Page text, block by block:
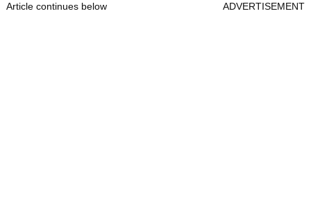
Article continues below ADVERTISEMENT